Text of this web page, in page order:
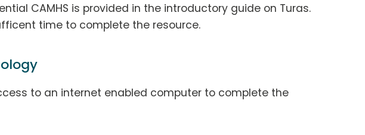
CAMHS is provided in the introductory guide on Turas.
time to complete the resource.
to an internet enabled computer to complete the